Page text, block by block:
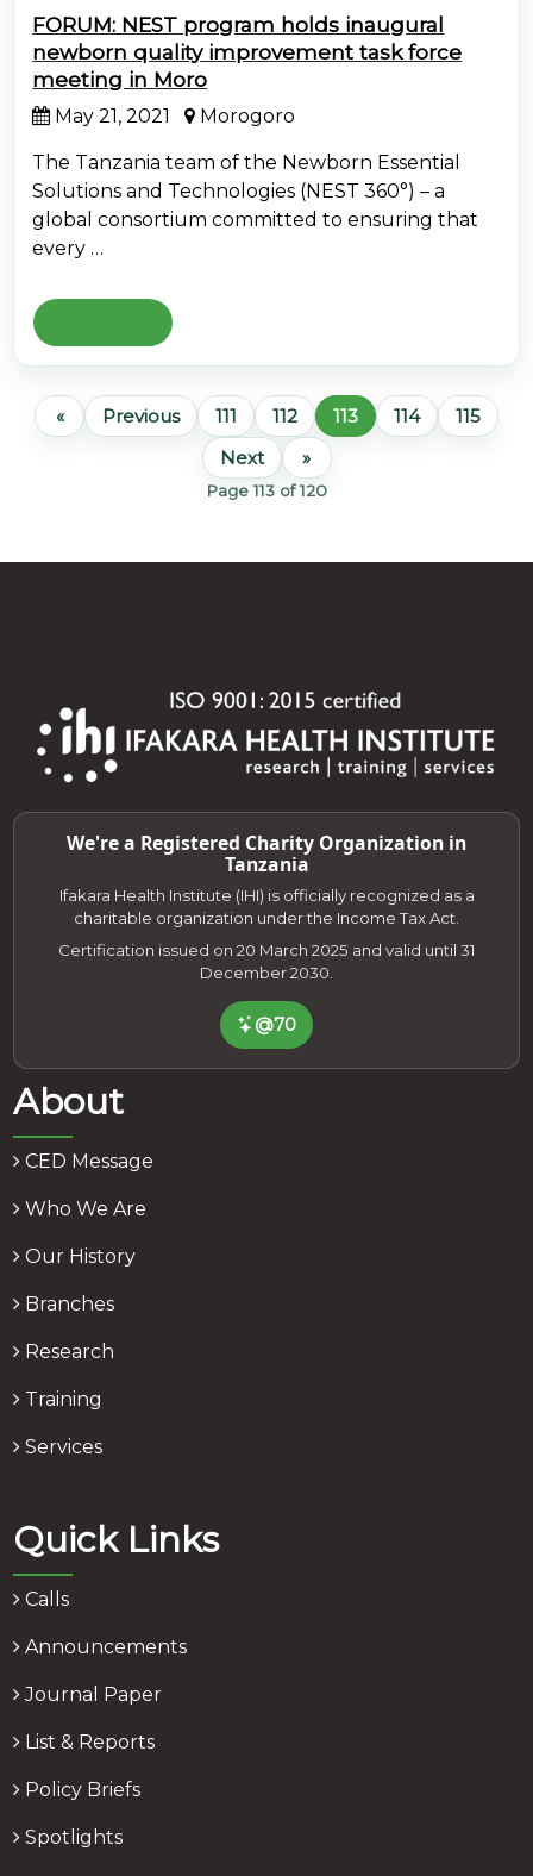
FORUM: NEST program holds inaugural
newborn quality improvement task force
meeting in Moro
May 21, 2021 Morogoro
The Tanzania team of the Newborn Essential
Solutions and Technologies (NEST 360°) – a
global consortium committed to ensuring that
every …
« Previous 111 112 113 114
115
Next
»
Page 113 of 120
We're a Registered Charity Organization in
Tanzania
Ifakara Health Institute (IHI) is officially recognized as a
charitable organization under the Income Tax Act.
Certification issued on 20 March 2025 and valid until 31
December 2030.
@70
About
CED Message
Who We Are
Our History
Branches
Research
Training
Services
Quick Links
Calls
Announcements
Journal Paper
List & Reports
Policy Briefs
Spotlights